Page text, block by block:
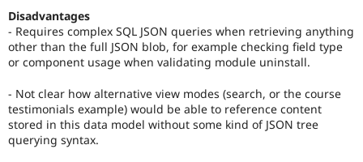
Disadvantages
- Requires complex SQL JSON queries when retrieving anything
other than the full JSON blob, for example checking field type
or component usage when validating module uninstall.
- Not clear how alternative view modes (search, or the course
testimonials example) would be able to reference content
stored in this data model without some kind of JSON tree
querying syntax.